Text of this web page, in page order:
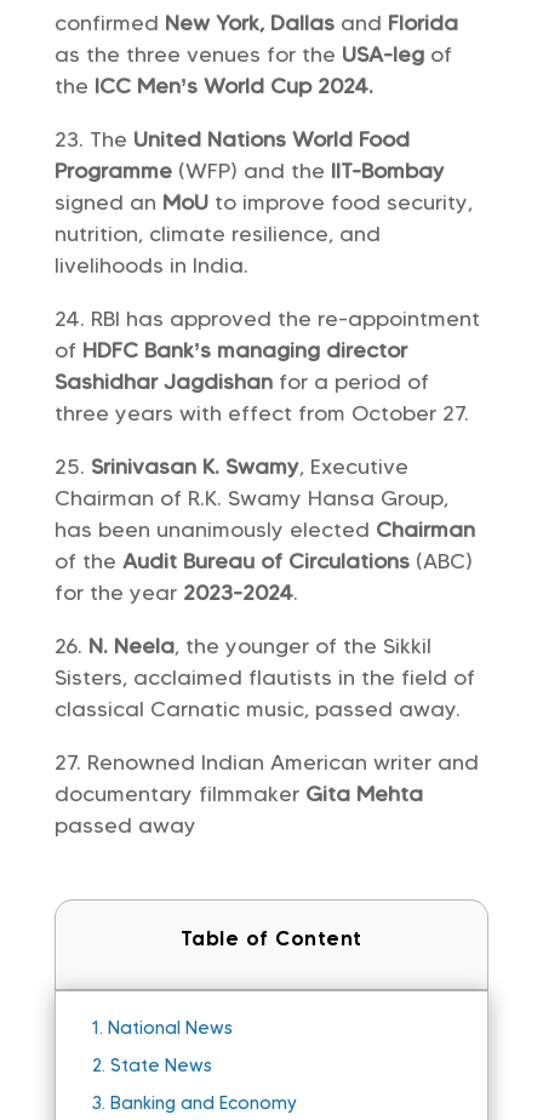
confirmed New York, Dallas and Florida
as the three venues for the USA-leg of
the ICC Men’s World Cup 2024.
The United Nations World Food
Programme (WFP) and the IIT-Bombay
signed an MoUto improve food security,
nutrition, climate resilience, and
livelihoods in India.
RBI has approved the re-appointment
of HDFC Bank’s managing director
Sashidhar Jagdishan for a period of
three years with effect from October 27.
Srinivasan K. Swamy, Executive
Chairman of R.K. Swamy Hansa Group,
has been unanimously elected Chairman
of the Audit Bureau of Circulations (ABC)
for the year 2023-2024.
N. Neela, the younger of the Sikkil
Sisters, acclaimed flautists in the field of
classical Carnatic music, passed away.
Renowned Indian American writer and
documentary filmmaker Gita Mehta
passed away
Table of Content
1. National News
2. State News
3. Banking and Economy